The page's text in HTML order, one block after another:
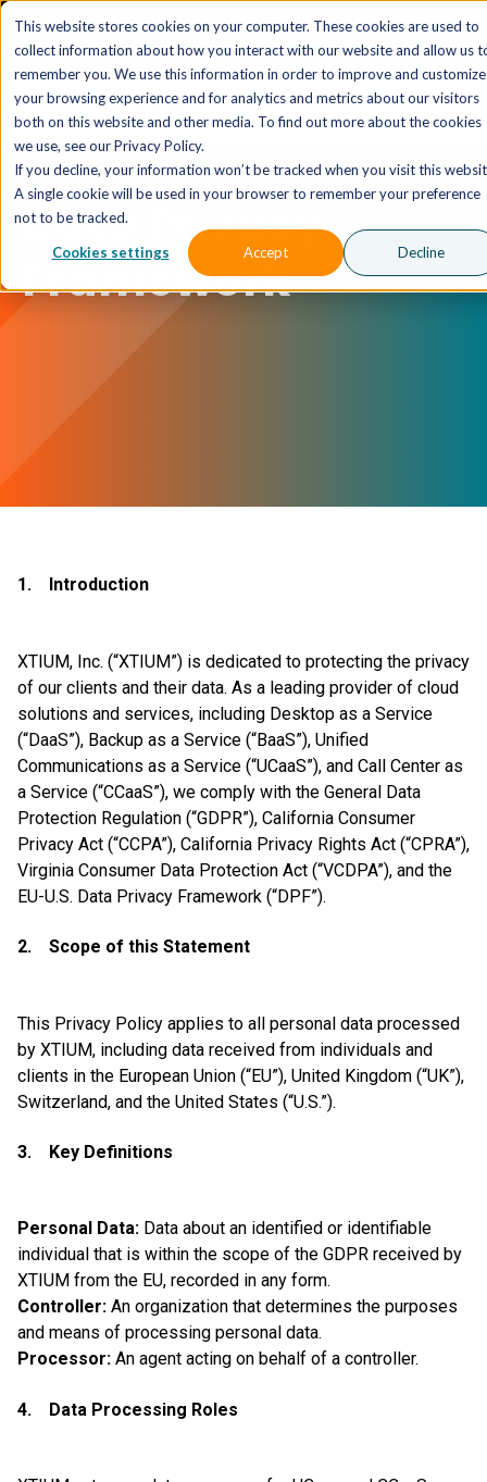
This website stores cookies on your computer. These cookies are used to
collect information about how you interact with our website and allow us
remember you. We use this information in order to improve and customize
your browsing experience and for analytics and metrics about our visitors
both on this website and other media. To find out more about the cookies
we use, see our Privacy Policy.
If you decline, your information won’t be tracked when you visit this
A single cookie will be used in your browser to remember your preference
not to be tracked.
Cookies settings Accept Decline
The AI MSP That Takes You From Strategy to
Outcomes.Explore XTAI >
Data Privacy
Framework
1. Introduction
XTIUM, Inc. (“XTIUM”) is dedicated to protecting the privacy
of our clients and their data. As a leading provider of cloud
solutions and services, including Desktop as a Service
(“DaaS”), Backup as a Service (“BaaS”), Unified
Communications as a Service (“UCaaS”), and Call Center as
a Service (“CCaaS”), we comply with the General Data
Protection Regulation (“GDPR”), California Consumer
Privacy Act (“CCPA”), California Privacy Rights Act (“CPRA”),
Virginia Consumer Data Protection Act (“VCDPA”), and the
EU-U.S. Data Privacy Framework (“DPF”).
2. Scope of this Statement
This Privacy Policy applies to all personal data processed
by XTIUM, including data received from individuals and
clients in the European Union (“EU”), United Kingdom (“UK”),
Switzerland, and the United States (“U.S.”).
3. Key Definitions
Personal Data: Data about an identified or identifiable
individual that is within the scope of the GDPR received by
XTIUM from the EU, recorded in any form.
Controller: An organization that determines the purposes
and means of processing personal data.
Processor: An agent acting on behalf of a controller.
4. Data Processing Roles